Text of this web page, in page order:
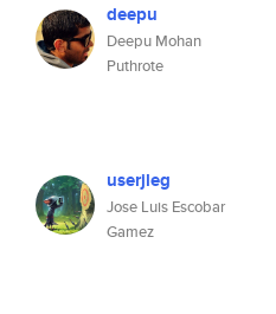
deepu
Deepu Mohan
Puthrote
userjleg
Jose Luis Escobar
Gamez